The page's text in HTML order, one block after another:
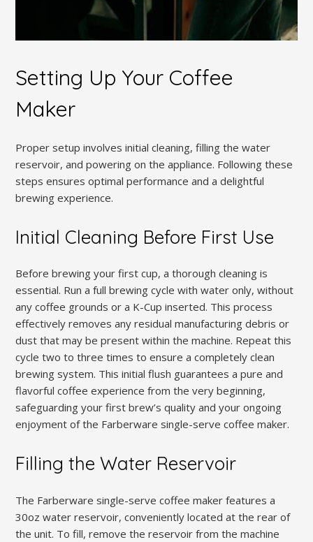
Setting Up Your Coffee
Maker
Proper setup involves initial cleaning, filling the water
reservoir, and powering on the appliance. Following these
steps ensures optimal performance and a delightful
brewing experience.
Initial Cleaning Before First Use
Before brewing your first cup, a thorough cleaning is
essential. Run a full brewing cycle with water only, without
any coffee grounds or a K-Cup inserted. This process
effectively removes any residual manufacturing debris or
dust that may be present within the machine. Repeat this
cycle two to three times to ensure a completely clean
brewing system. This initial flush guarantees a pure and
flavorful coffee experience from the very beginning,
safeguarding your first brew’s quality and your ongoing
enjoyment of the Farberware single-serve coffee maker.
Filling the Water Reservoir
The Farberware single-serve coffee maker features a
30oz water reservoir, conveniently located at the rear of
the unit. To fill, remove the reservoir from the machine